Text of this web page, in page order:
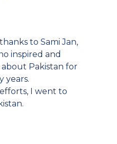
to Sami Jan,
inspired and
Pakistan for
years.
I went to